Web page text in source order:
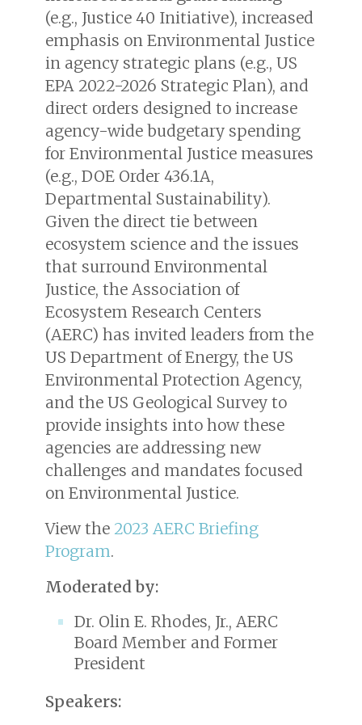
(e.g., Justice 40 Initiative), increased
emphasis on Environmental Justice
in agency strategic plans (e.g., US
EPA 2022-2026 Strategic Plan), and
direct orders designed to increase
agency-wide budgetary spending
for Environmental Justice measures
(e.g., DOE Order 436.1A,
Departmental Sustainability).
Given the direct tie between
ecosystem science and the issues
that surround Environmental
Justice, the Association of
Ecosystem Research Centers
(AERC) has invited leaders from the
US Department of Energy, the US
Environmental Protection Agency,
and the US Geological Survey to
provide insights into how these
agencies are addressing new
challenges and mandates focused
on Environmental Justice.
View the 2023 AERC Briefing
Program.
Moderated by:
Dr. Olin E. Rhodes, Jr., AERC
Board Member and Former
President
Speakers: